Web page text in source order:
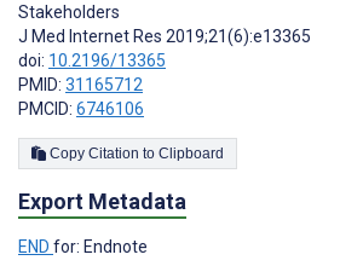
Stakeholders
J Med Internet Res 2019;21(6):e13365
doi: 10.2196/13365
PMID: 31165712
PMCID: 6746106
Copy Citation to Clipboard
Export Metadata
END for: Endnote